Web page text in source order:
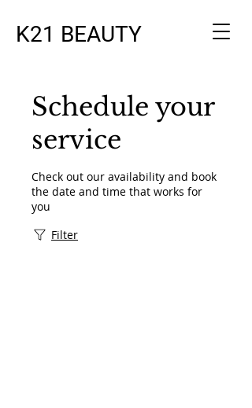
K21 BEAUTY
Schedule your
service
Check out our availability and book
the date and time that works for
you
Filter